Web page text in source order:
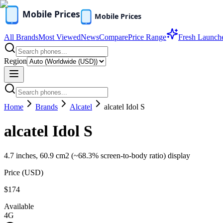
All BrandsMost ViewedNewsComparePrice Range Fresh
Region
Home Brands Alcatel alcatel Idol S
alcatel Idol S
4.7 inches, 60.9 cm2 (~68.3% screen-to-body ratio) display
Price (USD)
$174
Available
4G